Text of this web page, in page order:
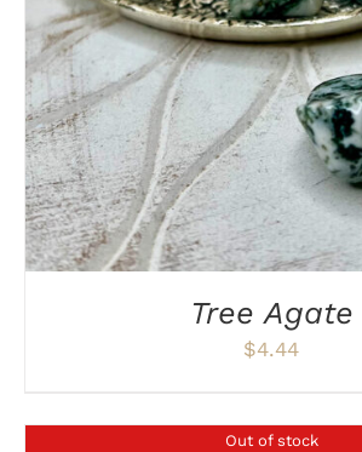
Tree Agate
$4.44
Out of stock